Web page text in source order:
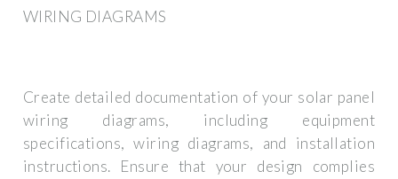
WIRING DIAGRAMS
Create detailed documentation of your solar panel
wiring diagrams, including equipment
specifications, wiring diagrams, and installation
instructions. Ensure that your design complies